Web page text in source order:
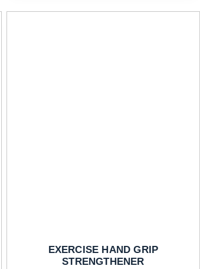
EXERCISE HAND GRIP
STRENGTHENER